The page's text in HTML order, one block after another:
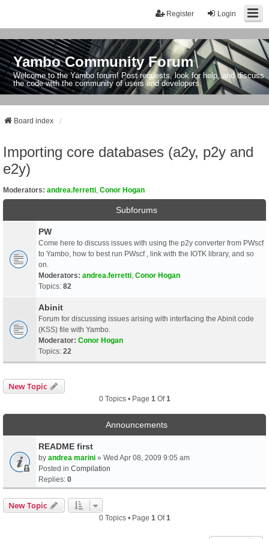
Login
Register
Yambo Community Forum
Welcome to the Yambo forum! Post requests, look for help, and discuss
the code with the community of users and developers.
Board index
Importing core databases (a2y, p2y and
e2y)
Moderators: andrea.ferretti Conor Hogan
Subforums
PW
Come here to discuss issues with using the p2y converter from PWscf
to Yambo, how to best run PWscf , link with the IOTK library, and so
on.
Moderators: andrea.ferretti Conor Hogan
Topics: 82
Abinit
Forum for discussing issues arising with interfacing the Abinit code
(KSS) file with Yambo.
Moderator: Conor Hogan
Topics: 22
New Topic
0 Topics • Page 1 Of1
Announcements
README first
by andrea marini » Wed Apr 08, 2009 9:05 am
Posted in Compilation
Replies: 0
New Topic
0 Topics • Page 1 Of1